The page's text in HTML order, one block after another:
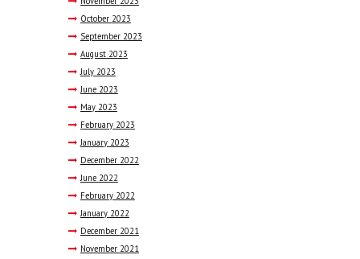
October 2023
September 2023
August 2023
July 2023
June 2023
May 2023
February 2023
January 2023
December 2022
June 2022
February 2022
January 2022
December 2021
November 2021